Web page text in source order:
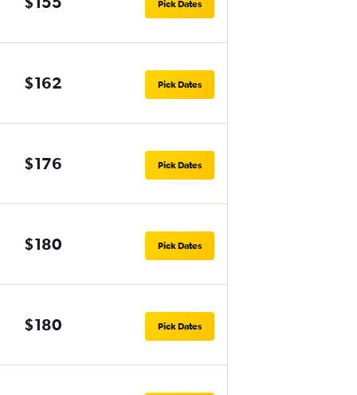
Pick Dates
$162 Pick Dates
$176 Pick Dates
$180 Pick Dates
$180 Pick Dates